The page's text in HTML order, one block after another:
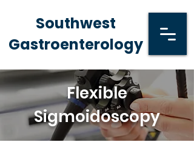
Southwest
Gastroenterology
Flexible
Sigmoidoscopy